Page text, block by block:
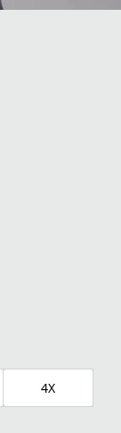
4X